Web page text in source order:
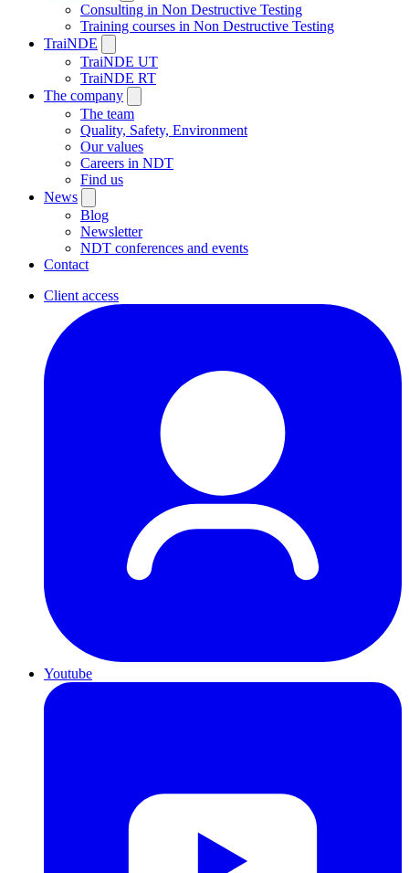
Consulting in Non Destructive Testing
Training courses in Non Destructive Testing
TraiNDE
TraiNDE UT
TraiNDE RT
The company
The team
Quality, Safety, Environment
Our values
Careers in NDT
Find us
News
Blog
Newsletter
NDT conferences and events
Contact
Client access
Youtube